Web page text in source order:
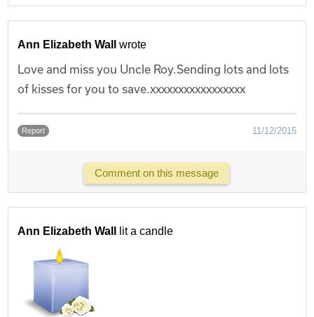
Ann Elizabeth Wall wrote
Love and miss you Uncle Roy.Sending lots and lots
of kisses for you to save.xxxxxxxxxxxxxxxxx
Report 11/12/2015
Comment on this message
Ann Elizabeth Wall lit a candle